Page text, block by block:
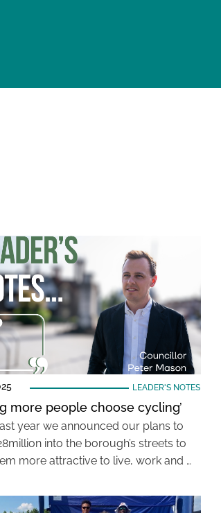
LEADER'S NOTES
more people choose cycling’
year we announced our plans to
into the borough’s streets to
more attractive to live, work and …